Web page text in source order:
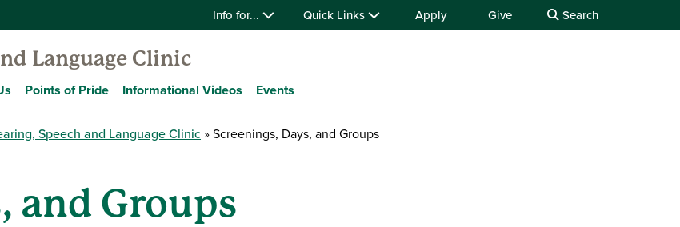
Info for... Quick Links Apply Give Search
Language Clinic
Points of Pride Informational Videos Events
Speech and Language Clinic Screenings, Days, and Groups
and Groups